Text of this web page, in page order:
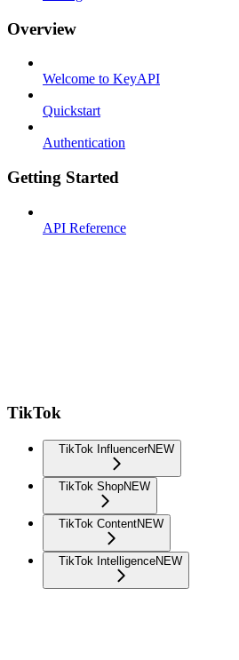
Overview
Welcome to KeyAPI
Quickstart
Authentication
Getting Started
API Reference
TikTok
TikTok InfluencerNEW
TikTok ShopNEW
TikTok ContentNEW
TikTok IntelligenceNEW